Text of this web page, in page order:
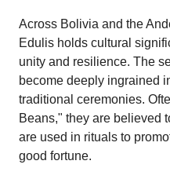
Across Bolivia and the
Edulis holds cultural
unity and resilience. The
become deeply ingrained
traditional ceremonies.
Beans," they are believed
are used in rituals to
good fortune.